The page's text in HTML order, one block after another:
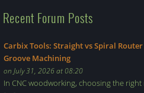
Recent Forum Posts
Carbix Tools: Straight vs Spiral
Groove Machining
on July 31, 2026 at 08:20
In CNC woodworking, choosing the